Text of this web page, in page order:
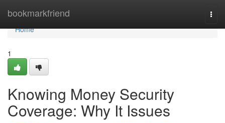
bookmarkfriend
Home
Home
1
Knowing Money Security
Coverage: Why It Issues